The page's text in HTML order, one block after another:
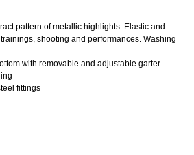
pattern of metallic highlights. Elastic and
shooting and performances. Washing
with removable and adjustable garter
fittings